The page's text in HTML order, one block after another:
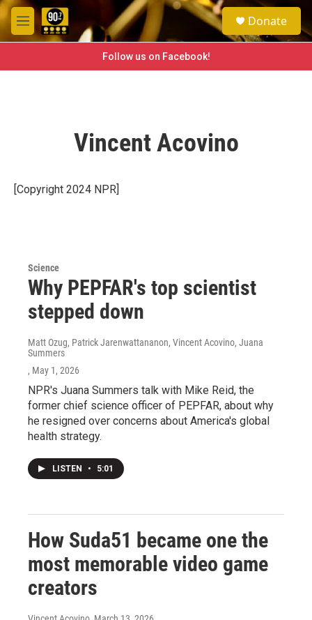
Skip to main content
M
e
e
a
h
Donate
Follow us on Facebook!
Vincent Acovino
[Copyright 2024 NPR]
Science
Why PEPFAR's top scientist
stepped down
Matt Ozug, Patrick Jarenwattananon, Vincent Acovino, Juana
Summers
, May 1, 2026
NPR's Juana Summers talk with Mike Reid, the
former chief science officer of PEPFAR, about why
he resigned over concerns about America's global
health strategy.
LISTEN • 5:01
How Suda51 became one the
most memorable video game
creators